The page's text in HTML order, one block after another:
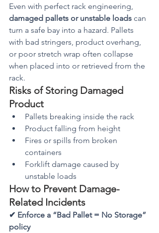
Even with perfect rack engineering,
damaged pallets or unstable loads can
turn a safe bay into a hazard. Pallets
with bad stringers, product overhang,
or poor stretch wrap often collapse
when placed into or retrieved from the
rack.
Risks of Storing Damaged
Product
Pallets breaking inside the rack
Product falling from height
Fires or spills from broken
containers
Forklift damage caused by
unstable loads
How to Prevent Damage-
Related Incidents
✔ Enforce a “Bad Pallet = No Storage”
policy